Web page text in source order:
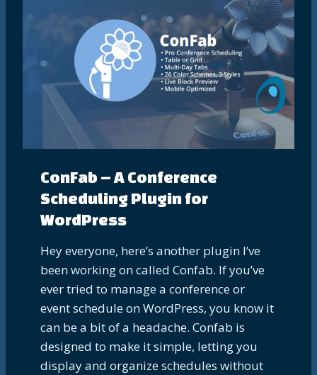
ConFab – A Conference
Scheduling Plugin for
WordPress
Hey everyone, here’s another plugin I’ve
been working on called Confab. If you’ve
ever tried to manage a conference or
event schedule on WordPress, you know it
can be a bit of a headache. Confab is
designed to make it simple, letting you
display and organize schedules without